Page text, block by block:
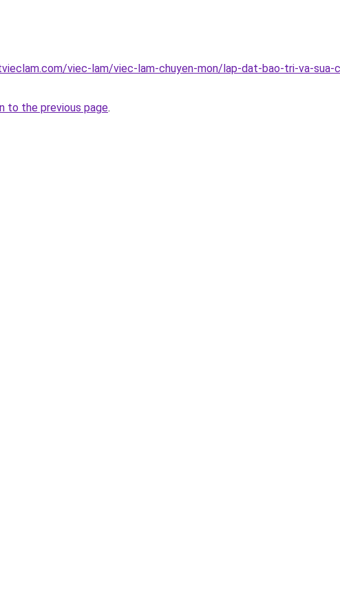
viec-lam/viec-lam-chuyen-mon/lap-dat-bao-tri-va-sua-
to the previous page.